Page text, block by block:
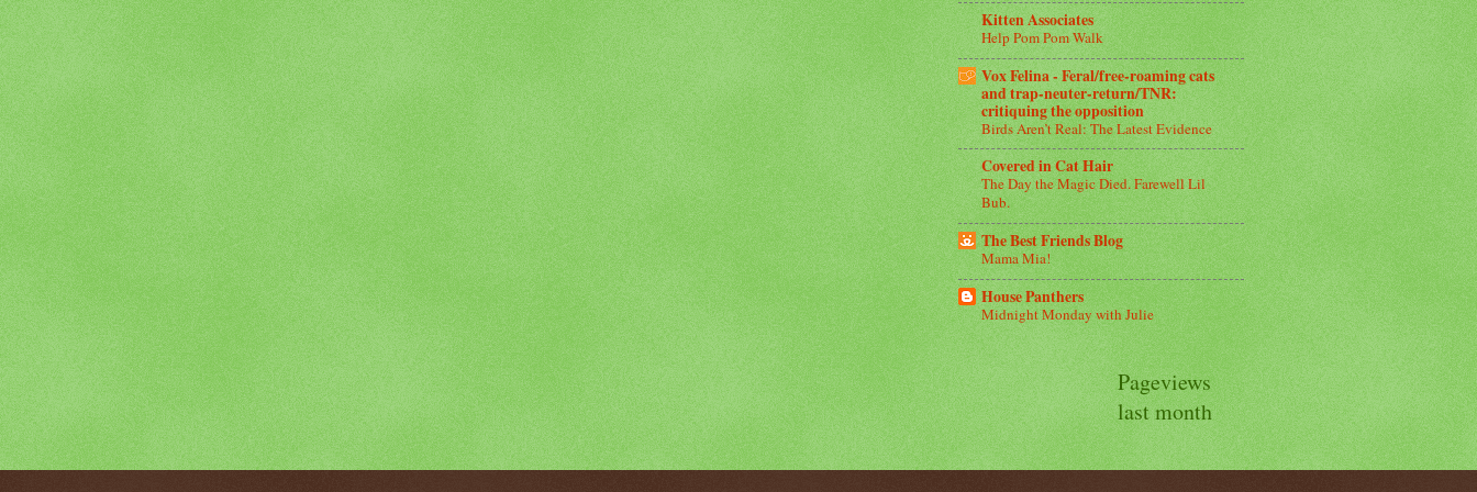
Kitten Associates
Help Pom Pom Walk
Vox Felina - Feral/free-roaming cats
and trap-neuter-return/TNR:
critiquing the opposition
Birds Aren’t Real: The Latest Evidence
Covered in Cat Hair
The Day the Magic Died. Farewell Lil
Bub.
The Best Friends Blog
Mama Mia!
House Panthers
Midnight Monday with Julie
Pageviews
last month